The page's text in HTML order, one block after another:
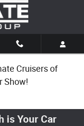
Cruisers of
Show!
is Your Car